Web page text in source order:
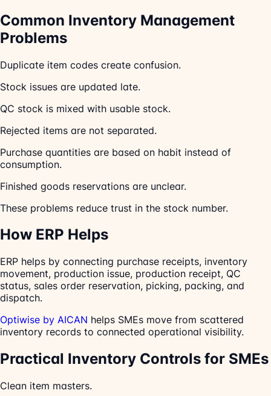
Common Inventory Management
Problems
Duplicate item codes create confusion.
Stock issues are updated late.
QC stock is mixed with usable stock.
Rejected items are not separated.
Purchase quantities are based on habit instead of
consumption.
Finished goods reservations are unclear.
These problems reduce trust in the stock number.
How ERP Helps
ERP helps by connecting purchase receipts, inventory
movement, production issue, production receipt, QC
status, sales order reservation, picking, packing, and
dispatch.
Optiwise by AICAN helps SMEs move from scattered
inventory records to connected operational visibility.
Practical Inventory Controls for SMEs
Clean item masters.